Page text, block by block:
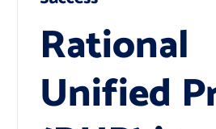
Rational
Unified